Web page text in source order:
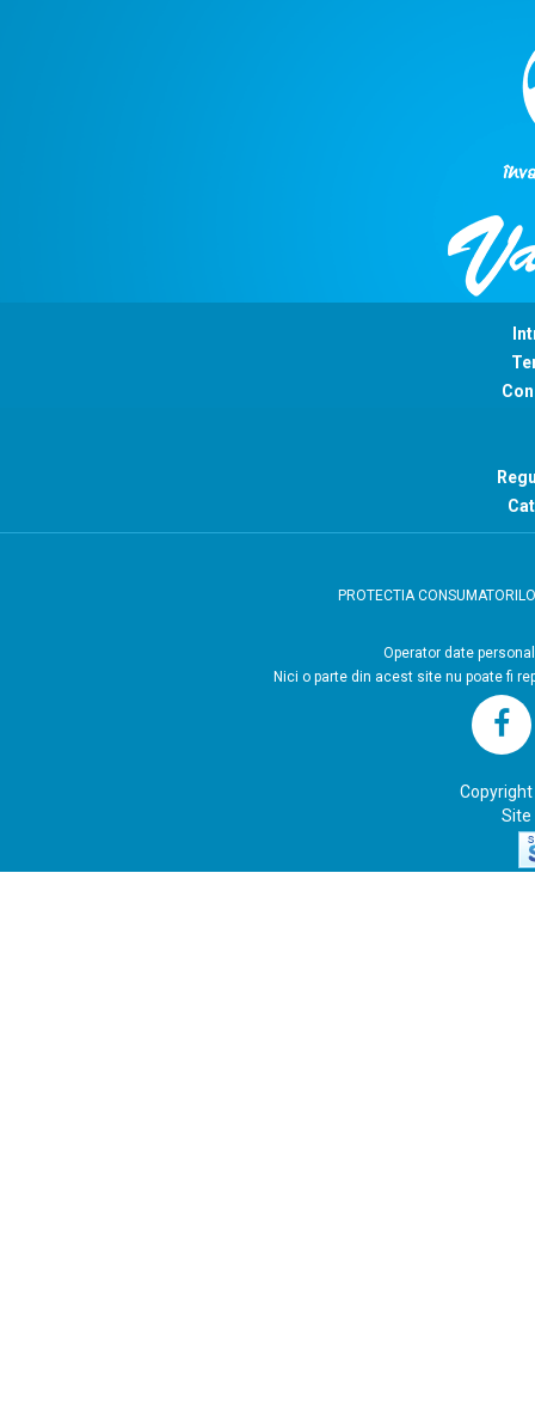
PROTECTIA
Nici o parte din acest site nu poate fi
Copyright